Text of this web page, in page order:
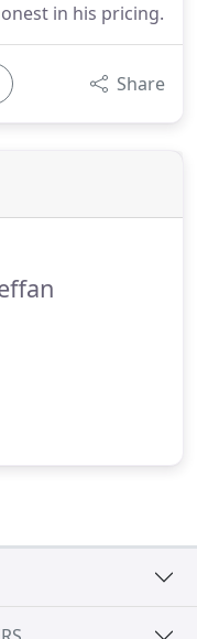
in his pricing.
Share